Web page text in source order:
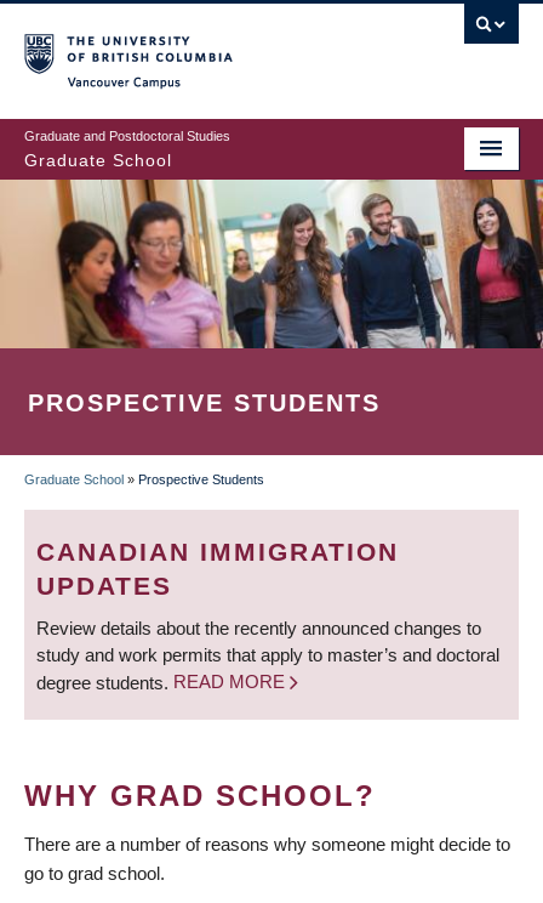
to
main
content
Graduate and Postdoctoral Studies
Graduate School
PROSPECTIVE STUDENTS
BREADCRUMB
Graduate School » Prospective Students
CANADIAN IMMIGRATION
UPDATES
Review details about the recently announced changes to
study and work permits that apply to master’s and doctoral
degree students. READ MORE
WHY GRAD SCHOOL?
There are a number of reasons why someone might decide to
go to grad school.